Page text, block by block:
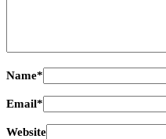
Name*
Email*
Website